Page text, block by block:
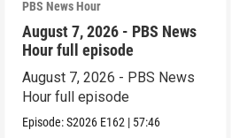
PBS News Hour
August 7, 2026 - PBS News
Hour full episode
August 7, 2026 - PBS News
Hour full episode
Episode:S2026 E162 | 57:46